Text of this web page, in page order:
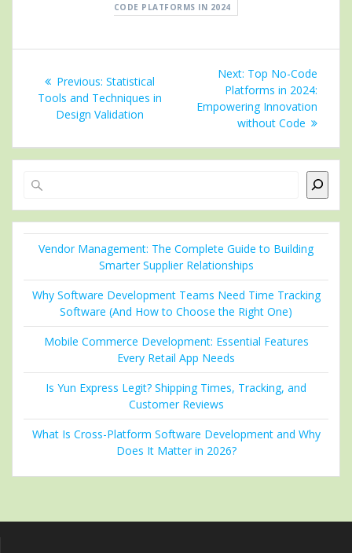
CODE PLATFORMS IN 2024
navigation
Previous: Previous
post:
Statistical
Tools and Techniques in
Design Validation
Next: Next
post:
Top No-Code
Platforms in 2024:
Empowering Innovation
without Code
Vendor Management: The Complete Guide to Building
Smarter Supplier Relationships
Why Software Development Teams Need Time Tracking
Software (And How to Choose the Right One)
Mobile Commerce Development: Essential Features
Every Retail App Needs
Is Yun Express Legit? Shipping Times, Tracking, and
Customer Reviews
What Is Cross-Platform Software Development and Why
Does It Matter in 2026?